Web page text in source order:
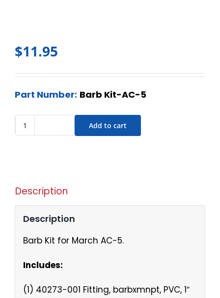
$11.95
Part Number: Barb Kit-AC-5
Add to cart
Description
Description
Barb Kit for March AC-5.
Includes:
(1) 40273-001 Fitting, barbxmnpt, PVC, 1″